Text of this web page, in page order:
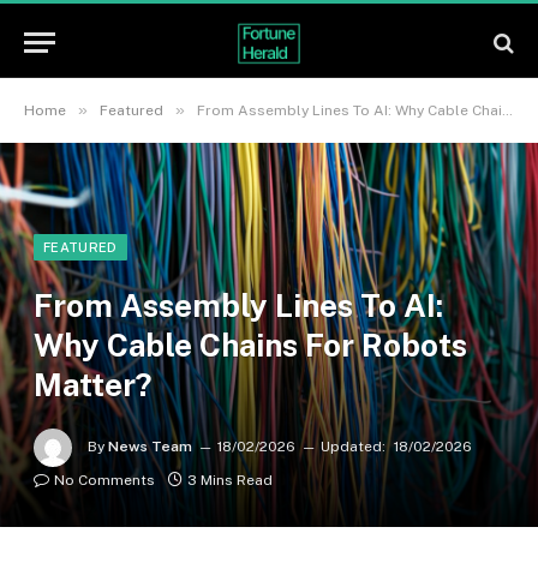
Home » Featured » From Assembly Lines To AI: Why Cable Chains For Robots Matter?
FEATURED
From Assembly Lines To AI:
Why Cable Chains For Robots
Matter?
By News Team 18/02/2026 Updated: 18/02/2026
No Comments
3 Mins Read